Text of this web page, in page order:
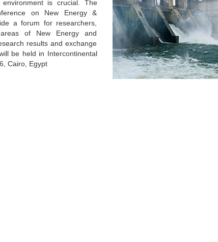
is crucial. The
on New Energy &
a forum for researchers,
of New Energy and
results and exchange
be held in Intercontinental
Cairo, Egypt